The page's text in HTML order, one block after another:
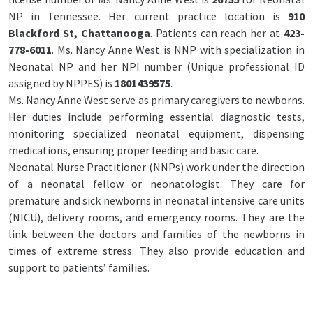
NP in Tennessee. Her current practice location is 910
Blackford St, Chattanooga. Patients can reach her at 423-
778-6011. Ms. Nancy Anne West is NNP with specialization in
Neonatal NP and her NPI number (Unique professional ID
assigned by NPPES) is 1801439575.
Ms. Nancy Anne West serve as primary caregivers to newborns.
Her duties include performing essential diagnostic tests,
monitoring specialized neonatal equipment, dispensing
medications, ensuring proper feeding and basic care.
Neonatal Nurse Practitioner (NNPs) work under the direction
of a neonatal fellow or neonatologist. They care for
premature and sick newborns in neonatal intensive care units
(NICU), delivery rooms, and emergency rooms. They are the
link between the doctors and families of the newborns in
times of extreme stress. They also provide education and
support to patients’ families.